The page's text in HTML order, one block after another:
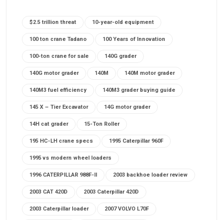
$2.5 trillion threat 10-year-old equipment
100 ton crane Tadano 100 Years of Innovation
100-ton crane for sale 140G grader
140G motor grader 140M 140M motor grader
140M3 fuel efficiency 140M3 grader buying guide
145 X – Tier Excavator 14G motor grader
14H cat grader 15-Ton Roller
195 HC-LH crane specs 1995 Caterpillar 960F
1995 vs modern wheel loaders
1996 CATERPILLAR 988F-II 2003 backhoe loader review
2003 CAT 420D 2003 Caterpillar 420D
2003 Caterpillar loader 2007 VOLVO L70F